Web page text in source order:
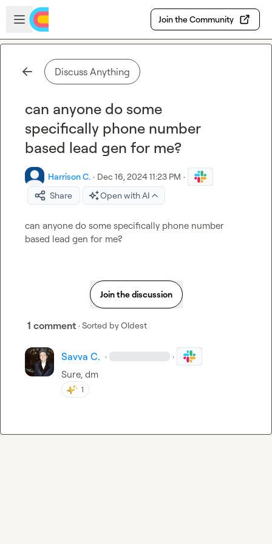
Skip to main content
Open sidebar
Join the Community
Discuss Anything
can anyone do some
specifically phone number
based lead gen for me?
Harrison C. · Dec 16, 2024 11:23 PM ·
Share
Open with AI
can anyone do some specifically phone number
based lead gen for me?
Join the discussion
1 comment · Sorted byOldest
Savva C. · ·
Sure, dm
1